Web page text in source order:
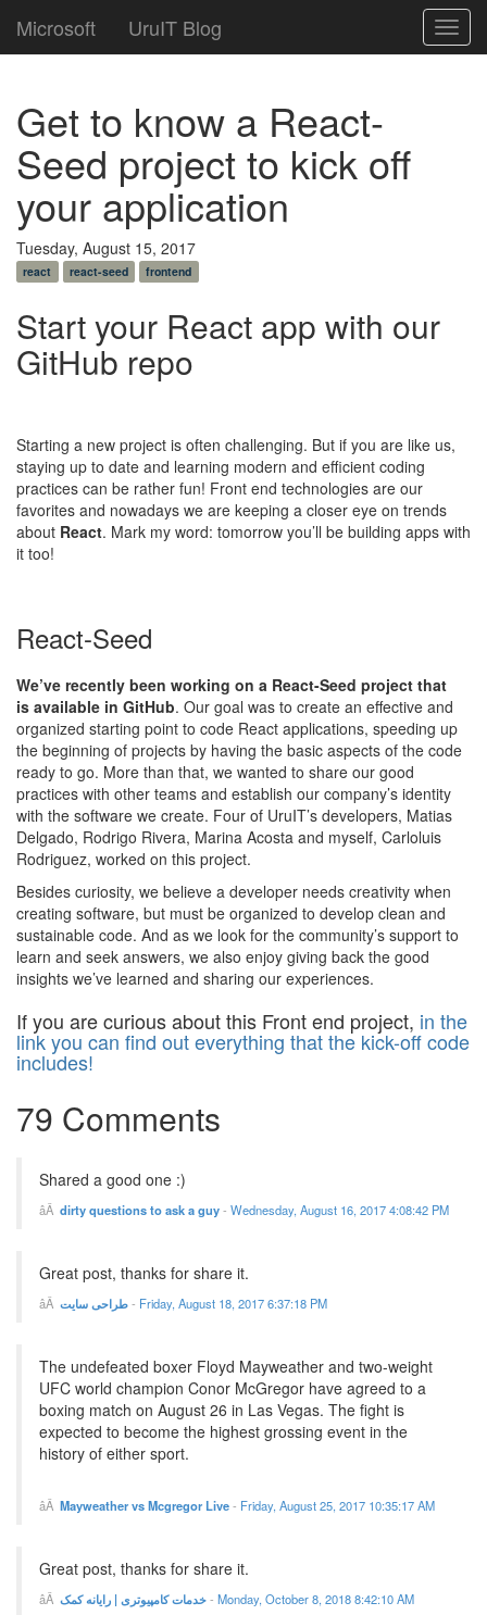
Microsoft UruIT Blog
Get to know a React-
Seed project to kick off
your application
Tuesday, August 15, 2017
react react-seed frontend
Start your React app with our
GitHub repo
Starting a new project is often challenging. But if you are like us,
staying up to date and learning modern and efficient coding
practices can be rather fun! Front end technologies are our
favorites and nowadays we are keeping a closer eye on trends
about React. Mark my word: tomorrow you’ll be building apps with
it too!
React-Seed
We’ve recently been working on a React-Seed project that
is available in GitHub. Our goal was to create an effective and
organized starting point to code React applications, speeding up
the beginning of projects by having the basic aspects of the code
ready to go. More than that, we wanted to share our good
practices with other teams and establish our company’s identity
with the software we create. Four of UruIT’s developers, Matias
Delgado, Rodrigo Rivera, Marina Acosta and myself, Carloluis
Rodriguez, worked on this project.
Besides curiosity, we believe a developer needs creativity when
creating software, but must be organized to develop clean and
sustainable code. And as we look for the community’s support to
learn and seek answers, we also enjoy giving back the good
insights we’ve learned and sharing our experiences.
If you are curious about this Front end project, in the
link you can find out everything that the kick-off code
includes!
79 Comments
Shared a good one :)
dirty questions to ask a guy- Wednesday, August 16, 2017 4:08:42 PM
Great post, thanks for share it.
طراحی سایت- Friday, August 18, 2017 6:37:18 PM
The undefeated boxer Floyd Mayweather and two-weight
UFC world champion Conor McGregor have agreed to a
boxing match on August 26 in Las Vegas. The fight is
expected to become the highest grossing event in the
history of either sport.
Mayweather vs Mcgregor Live- Friday, August 25, 2017 10:35:17 AM
Great post, thanks for share it.
خدمات کامپیوتری | رایانه کمک- Monday, October 8, 2018 8:42:10 AM